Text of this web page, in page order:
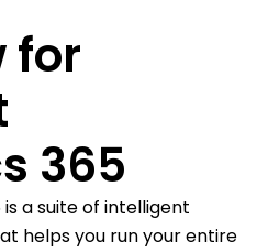
for
365
a suite of intelligent
helps you run your entire